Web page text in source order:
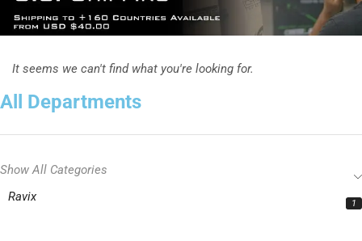
All Departments
Show All Categories
Ravix
1
It seems we can't find what you're looking for.